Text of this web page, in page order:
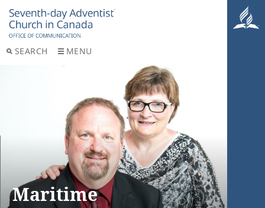
SEARCH MENU
Maritime